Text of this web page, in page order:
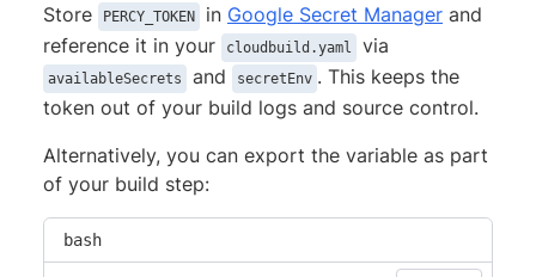
Store
PERCY_TOKEN in Google Secret Manager and
reference it in your
cloudbuild.yaml via
availableSecrets and secretEnv . This keeps the
token out of your build logs and source control.
Alternatively, you can export the variable as part
of your build step:
bash